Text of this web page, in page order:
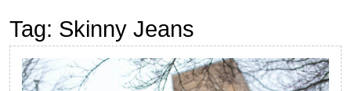
Tag: Skinny Jeans